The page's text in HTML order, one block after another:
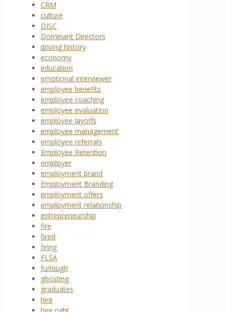
CRM
culture
DISC
Dominant Directors
driving history
economy
education
emotional interviewer
employee benefits
employee coaching
employee evaluation
employee layoffs
employee management
employee referrals
Employee Retention
employer
employment brand
Employment Branding
employment offers
employment relationship
entrepreneurship
fire
fired
firing
FLSA
furlough
ghosting
graduates
hire